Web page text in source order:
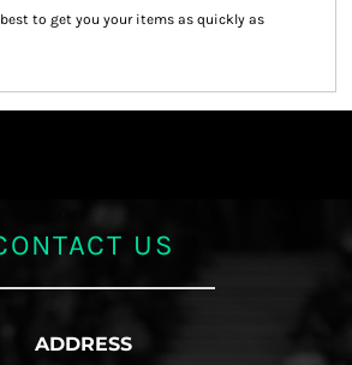
to get you your items as quickly as
US
ADDRESS